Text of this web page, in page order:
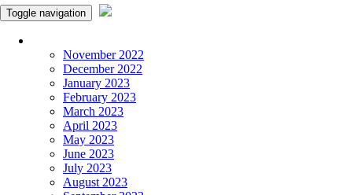
Toggle navigation
November 2022
December 2022
January 2023
February 2023
March 2023
April 2023
May 2023
June 2023
July 2023
August 2023